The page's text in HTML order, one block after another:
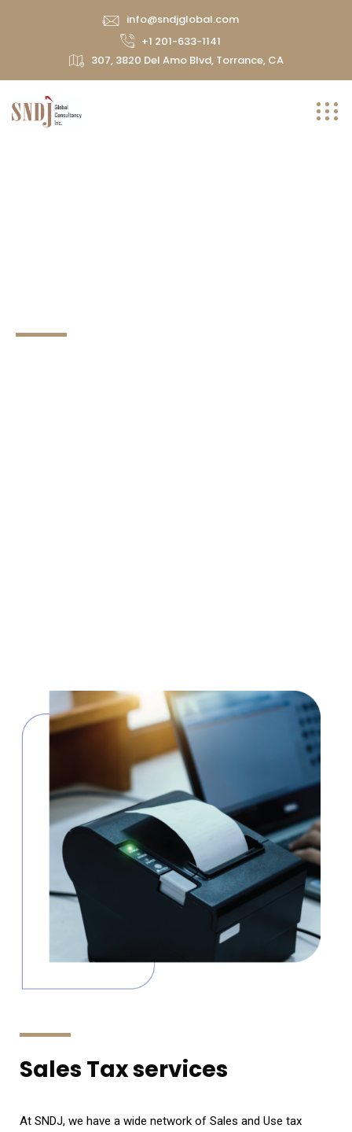
info@sndjglobal.com
+1 201-633-1141
307, 3820 Del Amo Blvd, Torrance, CA
Sales Tax services
At SNDJ, we have a wide network of Sales and Use tax